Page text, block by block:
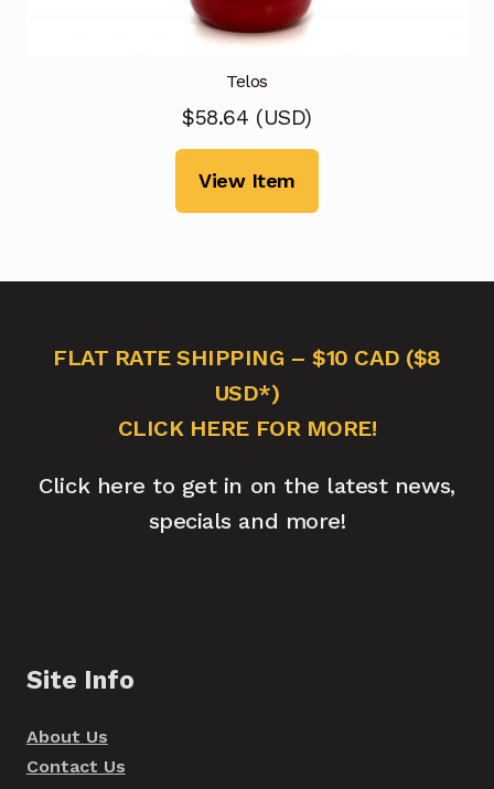
Telos
$58.64 (USD)
View Item
FLAT RATE SHIPPING – $10 CAD ($8
USD*)
CLICK HERE FOR MORE!
Click here to get in on the latest news,
specials and more!
Site Info
About Us
Contact Us